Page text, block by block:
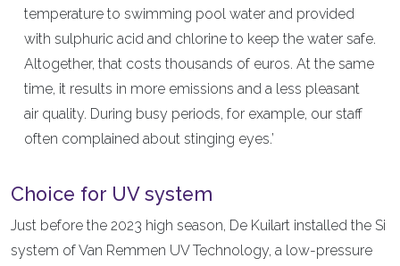
temperature to swimming pool water and provided
with sulphuric acid and chlorine to keep the water safe.
Altogether, that costs thousands of euros. At the same
time, it results in more emissions and a less pleasant
air quality. During busy periods, for example, our staff
often complained about stinging eyes.’
Choice for UV system
Just before the 2023 high season, De Kuilart installed the Si
system of Van Remmen UV Technology, a low-pressure